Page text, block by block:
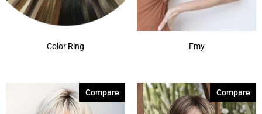
Color Ring Emy
Compare Compare